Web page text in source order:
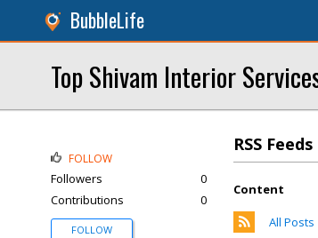
BubbleLife
Top Shivam Interior
RSS Feeds
Content
All Posts
FOLLOW
Followers
0
Contributions
0
FOLLOW